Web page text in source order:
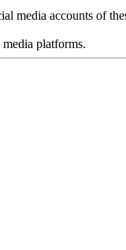
media accounts of
platforms.